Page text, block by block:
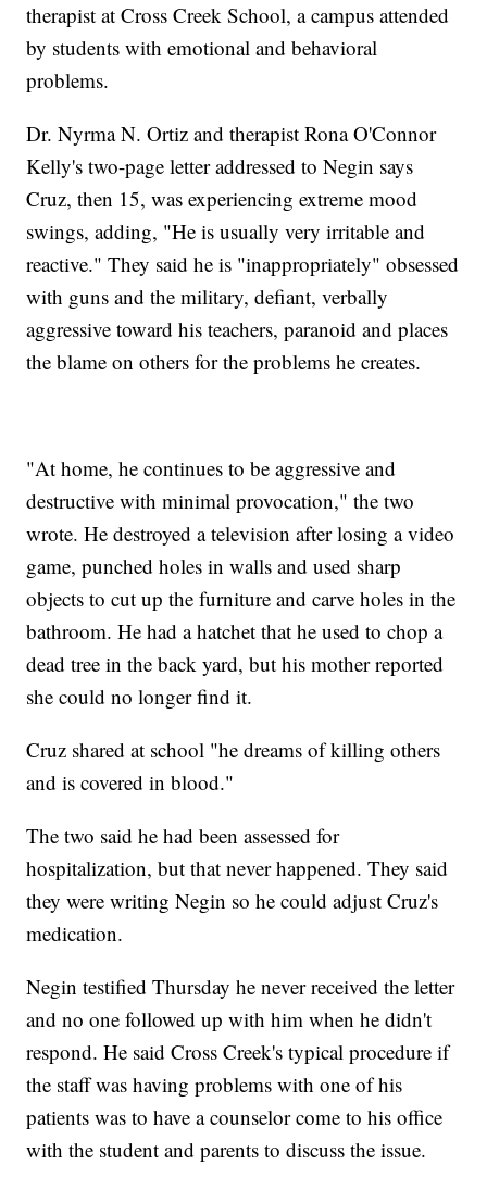
therapist at Cross Creek School, a campus attended
by students with emotional and behavioral
problems.
Dr. Nyrma N. Ortiz and therapist Rona O'Connor
Kelly's two-page letter addressed to Negin says
Cruz, then 15, was experiencing extreme mood
swings, adding, "He is usually very irritable and
reactive." They said he is "inappropriately" obsessed
with guns and the military, defiant, verbally
aggressive toward his teachers, paranoid and places
the blame on others for the problems he creates.
"At home, he continues to be aggressive and
destructive with minimal provocation," the two
wrote. He destroyed a television after losing a video
game, punched holes in walls and used sharp
objects to cut up the furniture and carve holes in the
bathroom. He had a hatchet that he used to chop a
dead tree in the back yard, but his mother reported
she could no longer find it.
Cruz shared at school "he dreams of killing others
and is covered in blood."
The two said he had been assessed for
hospitalization, but that never happened. They said
they were writing Negin so he could adjust Cruz's
medication.
Negin testified Thursday he never received the letter
and no one followed up with him when he didn't
respond. He said Cross Creek's typical procedure if
the staff was having problems with one of his
patients was to have a counselor come to his office
with the student and parents to discuss the issue.